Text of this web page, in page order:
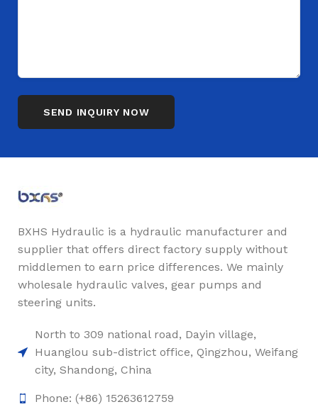
BXHS Hydraulic is a hydraulic manufacturer and
supplier that offers direct factory supply without
middlemen to earn price differences. We mainly
wholesale hydraulic valves, gear pumps and
steering units.
North to 309 national road, Dayin village,
Huanglou sub-district office, Qingzhou, Weifang
city, Shandong, China
Phone: (+86) 15263612759